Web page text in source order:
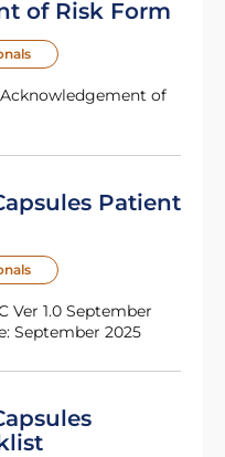
of Risk Form
Patient
September 2025